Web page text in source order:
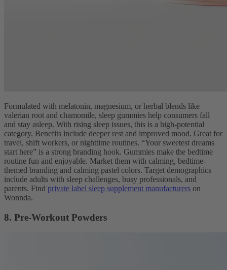
Formulated with melatonin, magnesium, or herbal blends like
valerian root and chamomile, sleep gummies help consumers fall
and stay asleep. With rising sleep issues, this is a high-potential
category. Benefits include deeper rest and improved mood. Great for
travel, shift workers, or nighttime routines. “Your sweetest dreams
start here” is a strong branding hook. Gummies make the bedtime
routine fun and enjoyable. Market them with calming, bedtime-
themed branding and calming pastel colors. Target demographics
include adults with sleep challenges, busy professionals, and
parents. Find private label sleep supplement manufacturers on
Wonnda.
8. Pre-Workout Powders